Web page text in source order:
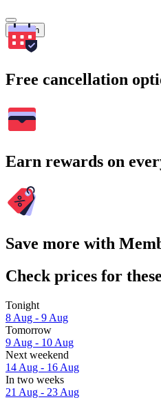
Search
Free cancellation
Earn rewards on
Save more with
Check prices for
Tonight
8 Aug - 9 Aug
Tomorrow
9 Aug - 10 Aug
Next weekend
14 Aug - 16 Aug
In two weeks
21 Aug - 23 Aug